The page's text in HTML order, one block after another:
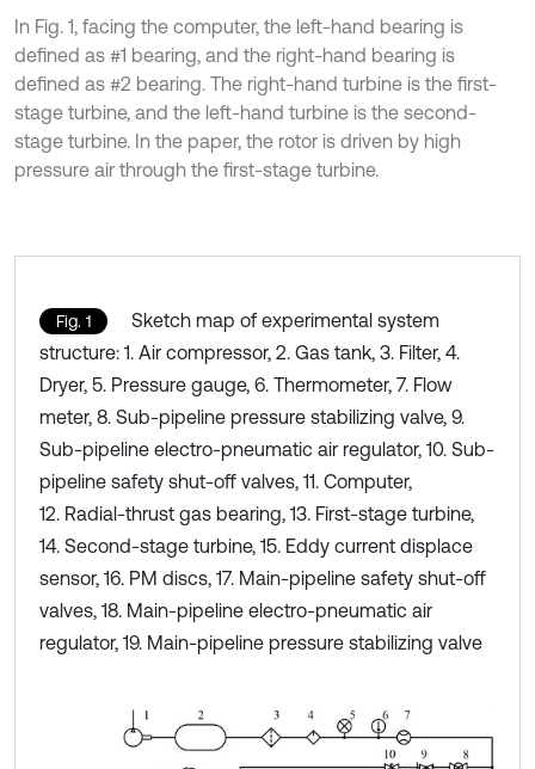
In Fig. 1, facing the computer, the left-hand bearing is
defined as #1 bearing, and the right-hand bearing is
defined as #2 bearing. The right-hand turbine is the first-
stage turbine, and the left-hand turbine is the second-
stage turbine. In the paper, the rotor is driven by high
pressure air through the first-stage turbine.
Fig. 1
Sketch map of experimental system
structure: 1. Air compressor, 2. Gas tank, 3. Filter, 4.
Dryer, 5. Pressure gauge, 6. Thermometer, 7. Flow
meter, 8. Sub-pipeline pressure stabilizing valve, 9.
Sub-pipeline electro-pneumatic air regulator, 10. Sub-
pipeline safety shut-off valves, 11. Computer,
12. Radial-thrust gas bearing, 13. First-stage turbine,
14. Second-stage turbine, 15. Eddy current displace
sensor, 16. PM discs, 17. Main-pipeline safety shut-off
valves, 18. Main-pipeline electro-pneumatic air
regulator, 19. Main-pipeline pressure stabilizing valve